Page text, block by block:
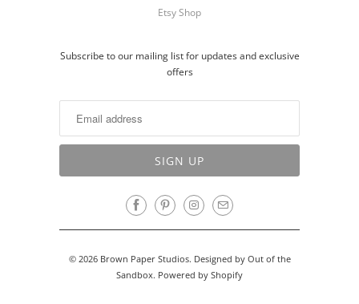
Etsy Shop
Subscribe to our mailing list for updates and exclusive
offers
© 2026 Brown Paper Studios. Designed by Out of the
Sandbox. Powered by Shopify